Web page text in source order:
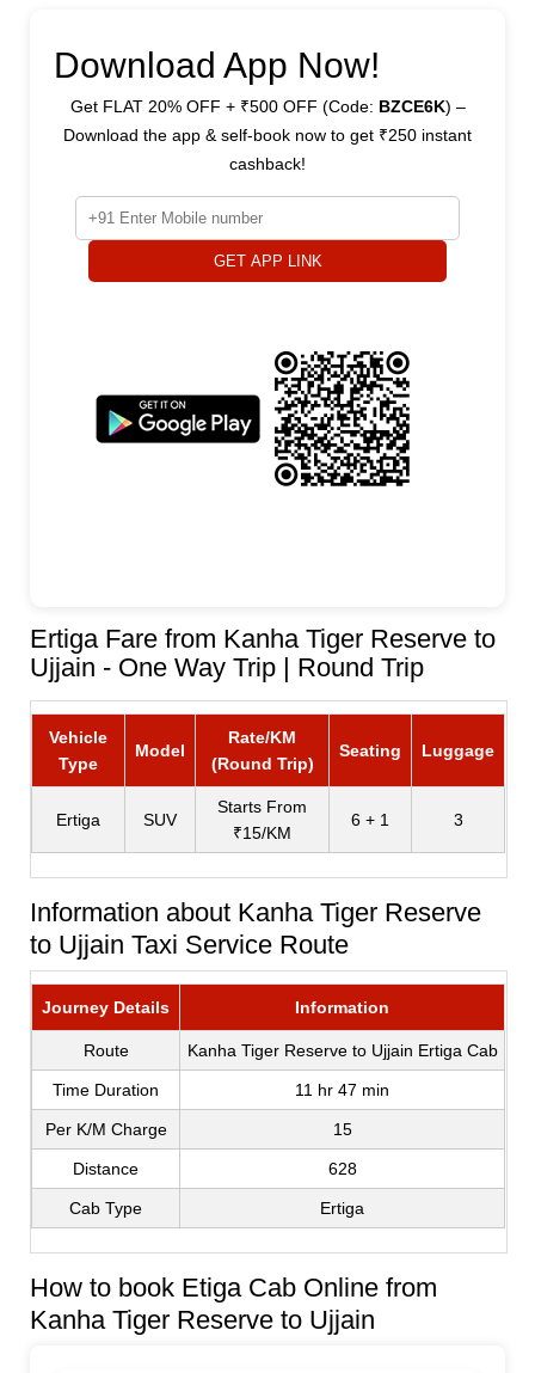
Download App Now!
Get FLAT 20% OFF + ₹500 OFF (Code: BZCE6K) –
Download the app & self-book now to get ₹250 instant
cashback!
GET APP LINK
Ertiga Fare from Kanha Tiger Reserve to
Ujjain - One Way Trip | Round Trip
Vehicle
Type
Model
Rate/KM
(Round Trip)
Seating Luggage
Ertiga SUV
Starts From
₹15/KM
6 + 1 3
Information about Kanha Tiger Reserve
to Ujjain Taxi Service Route
Journey Details Information
Route Kanha Tiger Reserve to Ujjain Ertiga Cab
Time Duration 11 hr 47 min
Per K/M Charge 15
Distance 628
Cab Type Ertiga
How to book Etiga Cab Online from
Kanha Tiger Reserve to Ujjain